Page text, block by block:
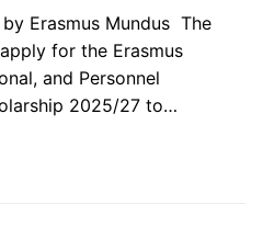
Erasmus Mundus The
for the Erasmus
and Personnel
2025/27 to…